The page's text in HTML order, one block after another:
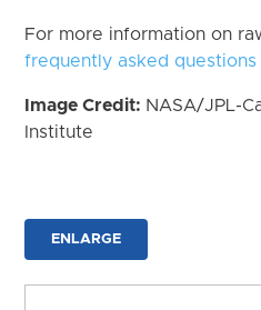
For more information on
frequently asked questions
Image Credit: NASA/JPL-
Institute
ENLARGE